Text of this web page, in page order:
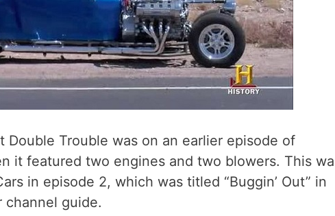
Double Trouble was on an earlier episode of
it featured two engines and two blowers. This
in episode 2, which was titled “Buggin’ Out” in
channel guide.